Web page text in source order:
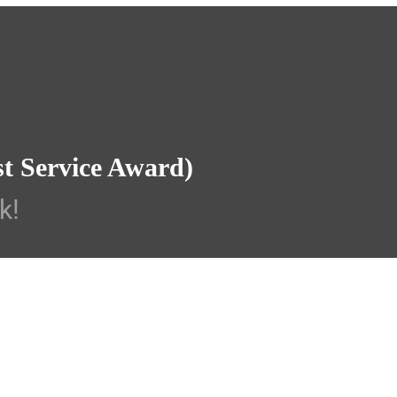
Service Award)